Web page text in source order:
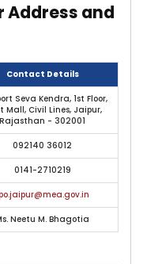
Address and
Contact Details
Seva Kendra, 1st Floor,
Mall, Civil Lines, Jaipur,
Rajasthan - 302001
092140 36012
0141-2710219
Neetu M. Bhagotia